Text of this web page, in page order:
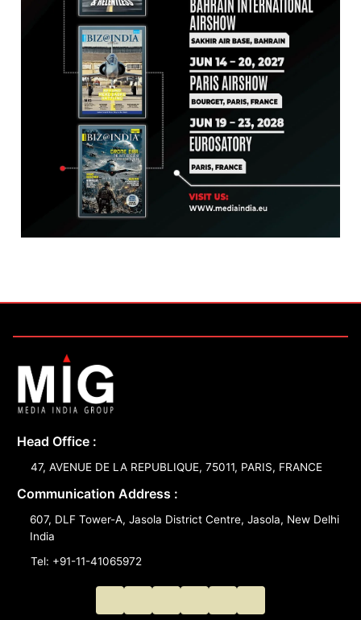
Head Office :
47, AVENUE DE LA REPUBLIQUE, 75011, PARIS, FRANCE
Communication Address :
607, DLF Tower-A, Jasola District Centre, Jasola, New Delhi
India
Tel: +91-11-41065972